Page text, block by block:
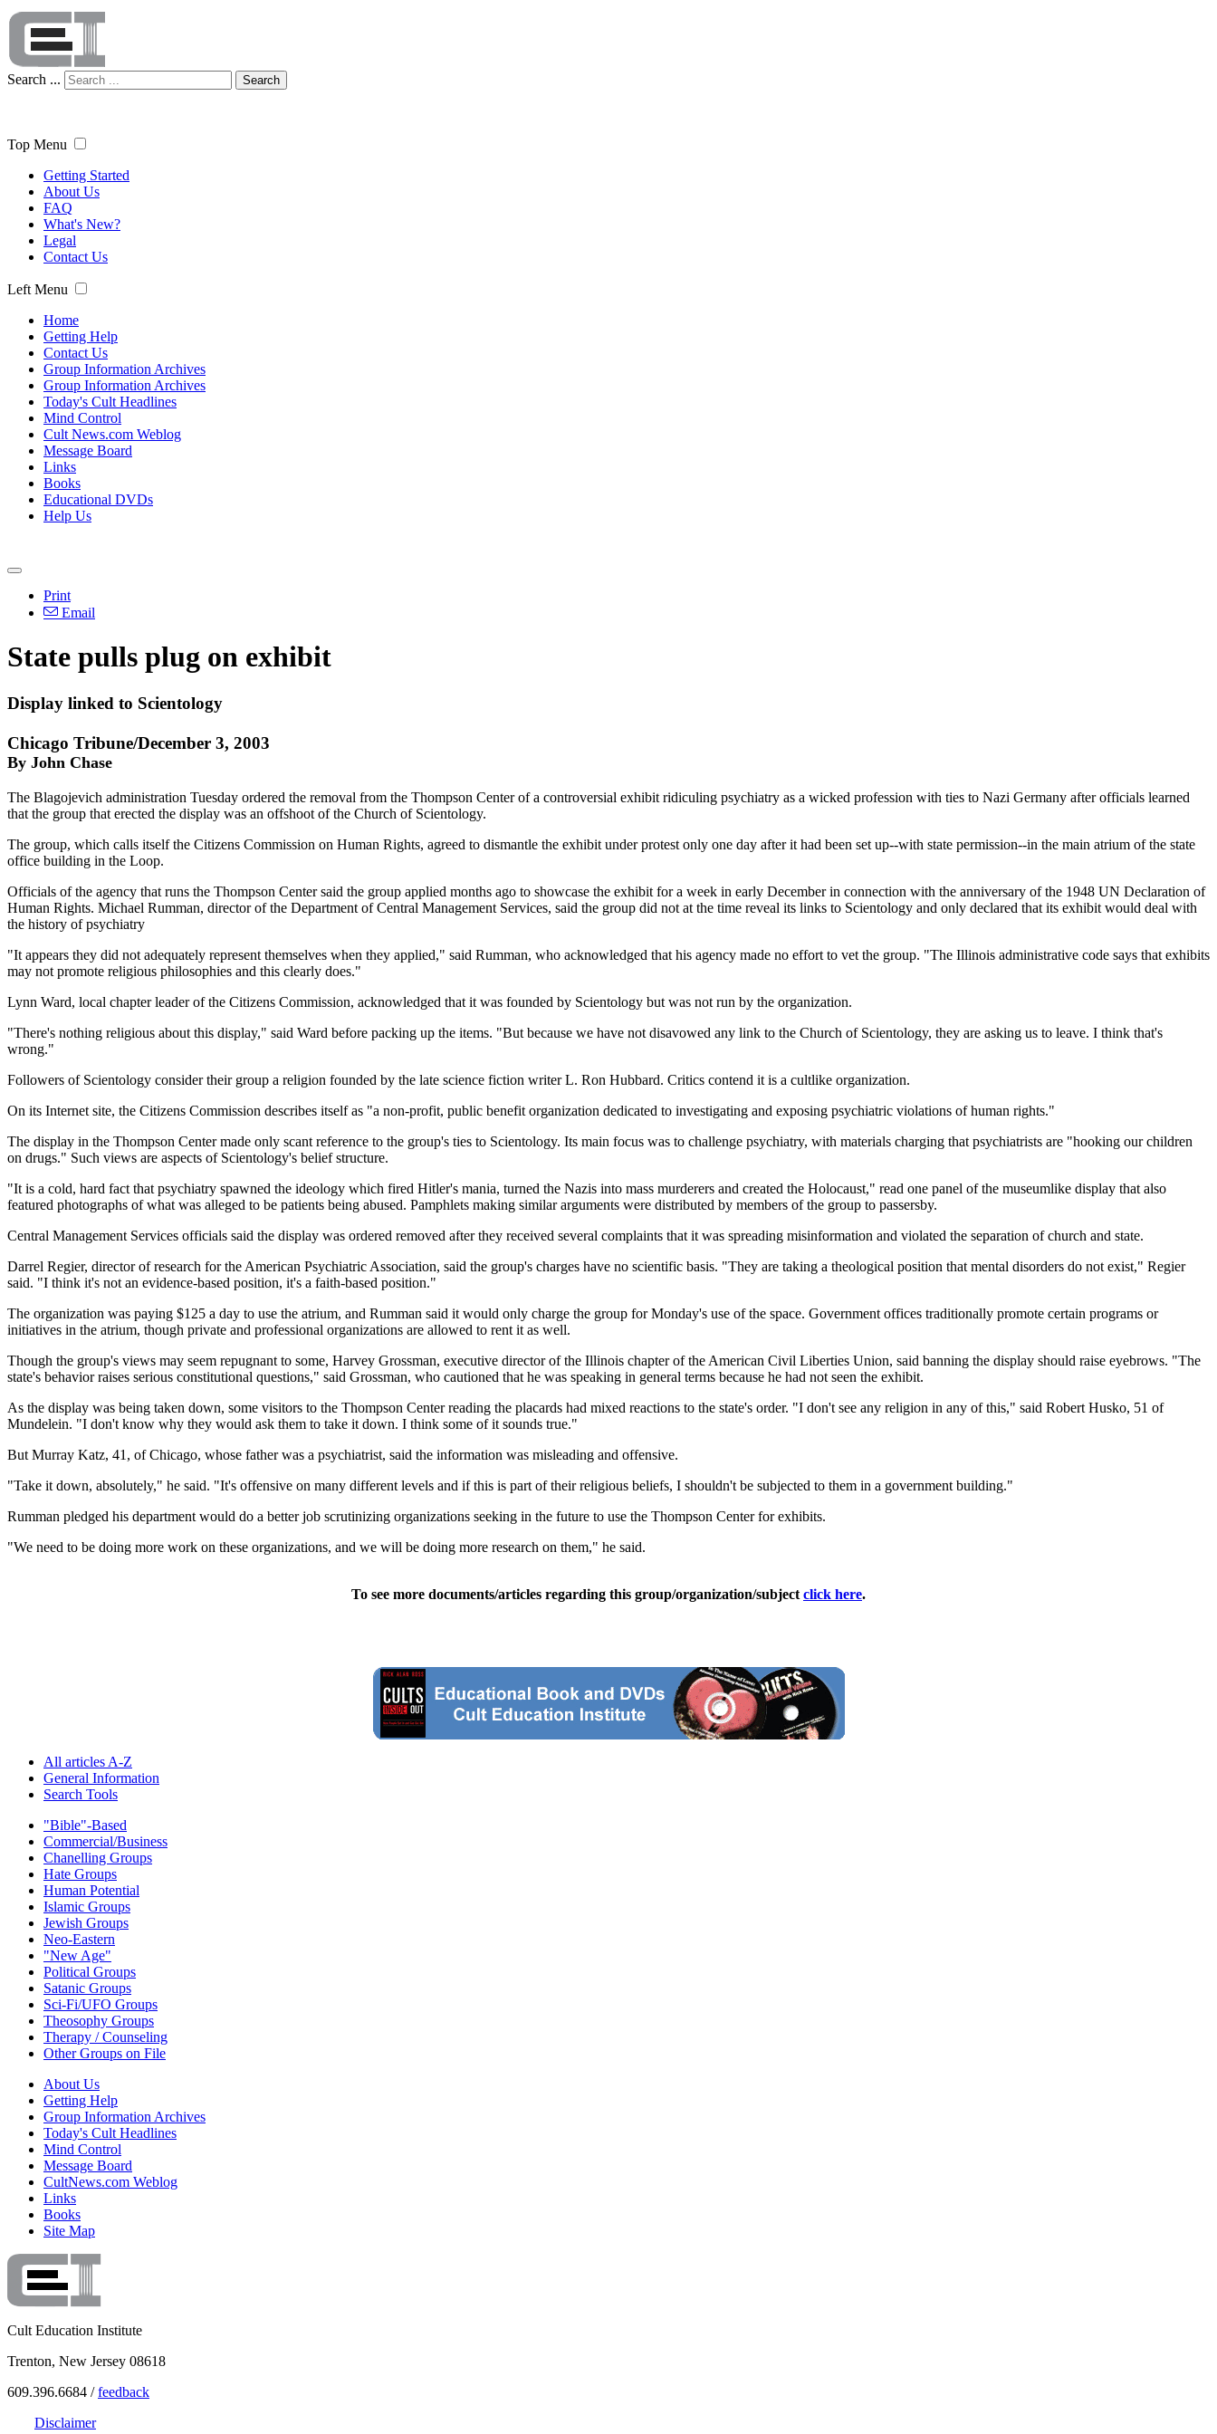
Search ... Search
Top Menu
Getting Started
About Us
FAQ
What's New?
Legal
Contact Us
Left Menu
Home
Getting Help
Contact Us
Group Information Archives
Group Information Archives
Today's Cult Headlines
Mind Control
Cult News.com Weblog
Message Board
Links
Books
Educational DVDs
Help Us
Print
Email
State pulls plug on exhibit
Display linked to Scientology
Chicago Tribune/December 3, 2003
By John Chase
The Blagojevich administration Tuesday ordered the removal from the Thompson Center of a controversial exhibit ridiculing psychiatry as a wicked profession with ties to Nazi Germany after officials learned
that the group that erected the display was an offshoot of the Church of Scientology.
The group, which calls itself the Citizens Commission on Human Rights, agreed to dismantle the exhibit under protest only one day after it had been set up--with state permission--in the main atrium of the state
office building in the Loop.
Officials of the agency that runs the Thompson Center said the group applied months ago to showcase the exhibit for a week in early December in connection with the anniversary of the 1948 UN Declaration of
Human Rights. Michael Rumman, director of the Department of Central Management Services, said the group did not at the time reveal its links to Scientology and only declared that its exhibit would deal with
the history of psychiatry
"It appears they did not adequately represent themselves when they applied," said Rumman, who acknowledged that his agency made no effort to vet the group. "The Illinois administrative code says that exhibits
may not promote religious philosophies and this clearly does."
Lynn Ward, local chapter leader of the Citizens Commission, acknowledged that it was founded by Scientology but was not run by the organization.
"There's nothing religious about this display," said Ward before packing up the items. "But because we have not disavowed any link to the Church of Scientology, they are asking us to leave. I think that's
wrong."
Followers of Scientology consider their group a religion founded by the late science fiction writer L. Ron Hubbard. Critics contend it is a cultlike organization.
On its Internet site, the Citizens Commission describes itself as "a non-profit, public benefit organization dedicated to investigating and exposing psychiatric violations of human rights."
The display in the Thompson Center made only scant reference to the group's ties to Scientology. Its main focus was to challenge psychiatry, with materials charging that psychiatrists are "hooking our children
on drugs." Such views are aspects of Scientology's belief structure.
"It is a cold, hard fact that psychiatry spawned the ideology which fired Hitler's mania, turned the Nazis into mass murderers and created the Holocaust," read one panel of the museumlike display that also
featured photographs of what was alleged to be patients being abused. Pamphlets making similar arguments were distributed by members of the group to passersby.
Central Management Services officials said the display was ordered removed after they received several complaints that it was spreading misinformation and violated the separation of church and state.
Darrel Regier, director of research for the American Psychiatric Association, said the group's charges have no scientific basis. "They are taking a theological position that mental disorders do not exist," Regier
said. "I think it's not an evidence-based position, it's a faith-based position."
The organization was paying $125 a day to use the atrium, and Rumman said it would only charge the group for Monday's use of the space. Government offices traditionally promote certain programs or
initiatives in the atrium, though private and professional organizations are allowed to rent it as well.
Though the group's views may seem repugnant to some, Harvey Grossman, executive director of the Illinois chapter of the American Civil Liberties Union, said banning the display should raise eyebrows. "The
state's behavior raises serious constitutional questions," said Grossman, who cautioned that he was speaking in general terms because he had not seen the exhibit.
As the display was being taken down, some visitors to the Thompson Center reading the placards had mixed reactions to the state's order. "I don't see any religion in any of this," said Robert Husko, 51 of
Mundelein. "I don't know why they would ask them to take it down. I think some of it sounds true."
But Murray Katz, 41, of Chicago, whose father was a psychiatrist, said the information was misleading and offensive.
"Take it down, absolutely," he said. "It's offensive on many different levels and if this is part of their religious beliefs, I shouldn't be subjected to them in a government building."
Rumman pledged his department would do a better job scrutinizing organizations seeking in the future to use the Thompson Center for exhibits.
"We need to be doing more work on these organizations, and we will be doing more research on them," he said.
To see more documents/articles regarding this group/organization/subject click here.
All articles A-Z
General Information
Search Tools
"Bible"-Based
Commercial/Business
Chanelling Groups
Hate Groups
Human Potential
Islamic Groups
Jewish Groups
Neo-Eastern
"New Age"
Political Groups
Satanic Groups
Sci-Fi/UFO Groups
Theosophy Groups
Therapy / Counseling
Other Groups on File
About Us
Getting Help
Group Information Archives
Today's Cult Headlines
Mind Control
Message Board
CultNews.com Weblog
Links
Books
Site Map
Cult Education Institute
Trenton, New Jersey 08618
609.396.6684 /feedback
Disclaimer